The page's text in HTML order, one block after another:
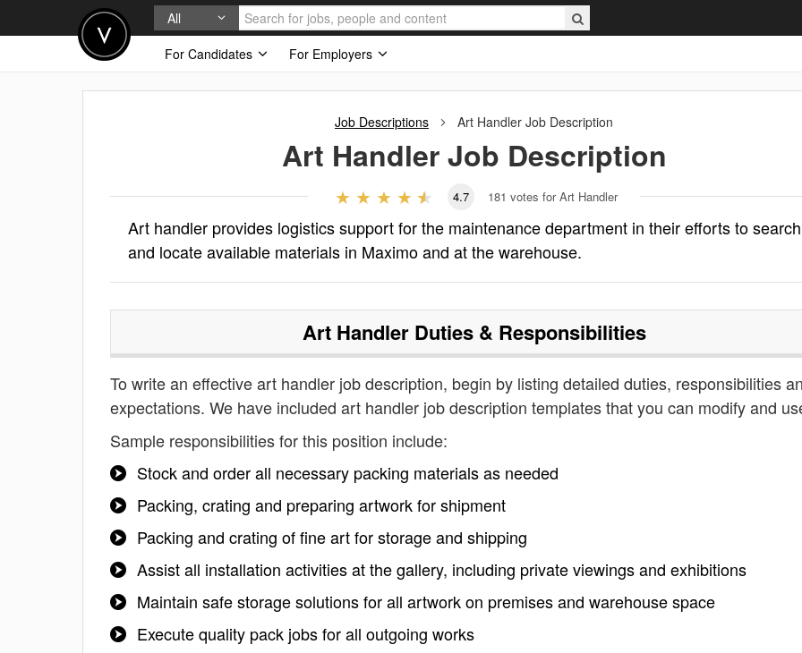
All
For Candidates
For Employers
Job Descriptions Art Handler Job Description
Art HandlerJob Description
4.7 181 votes for Art Handler
Art handler provides logistics support for the maintenance department in their efforts to search
and locate available materials in Maximo and at the warehouse.
Art HandlerDuties & Responsibilities
To write an effective art handler job description, begin by listing detailed duties, responsibilities
expectations. We have included art handler job description templates that you can modify and
Sample responsibilities for this position include:
Stock and order all necessary packing materials as needed
Packing, crating and preparing artwork for shipment
Packing and crating of fine art for storage and shipping
Assist all installation activities at the gallery, including private viewings and exhibitions
Maintain safe storage solutions for all artwork on premises and warehouse space
Execute quality pack jobs for all outgoing works